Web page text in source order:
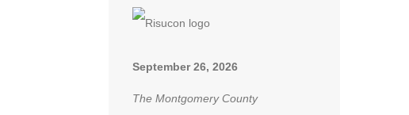
September 26, 2026
The Montgomery County